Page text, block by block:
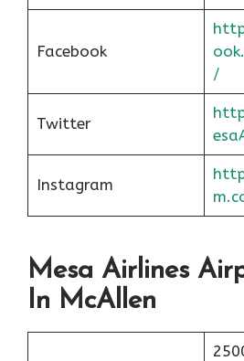
Facebook
/
Twitter
Instagram
Mesa Airlines
In McAllen